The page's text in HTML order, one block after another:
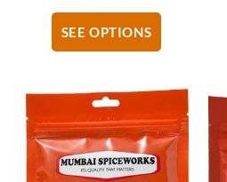
SEE OPTIONS